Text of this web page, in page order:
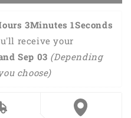
3Minutes
and you'll receive
20 and Sep 03
package you choose)